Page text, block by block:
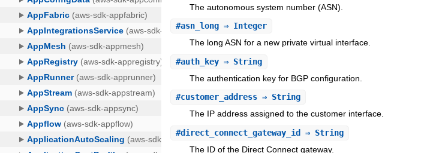
The autonomous system number (ASN).
#asn_long ⇒ Integer
The long ASN for a new private virtual interface.
#auth_key ⇒ String
The authentication key for BGP configuration.
#customer_address ⇒ String
The IP address assigned to the customer interface.
#direct_connect_gateway_id
⇒ String
The ID of the Direct Connect gateway.